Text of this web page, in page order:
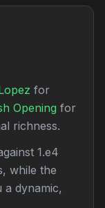
for
Opening for
richness.
1.e4
while the
a dynamic,